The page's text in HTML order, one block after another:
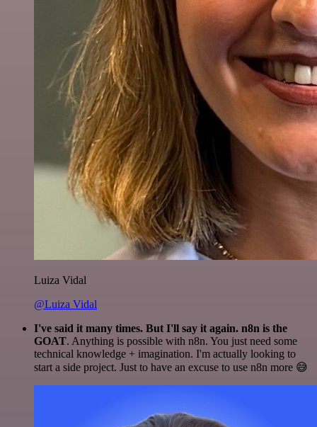
Luiza Vidal
@Luiza Vidal
I've said it many times. But I'll say it again. n8n is the
GOAT. Anything is possible with n8n. You just need some
technical knowledge + imagination. I'm actually looking to
start a side project. Just to have an excuse to use n8n more 😅